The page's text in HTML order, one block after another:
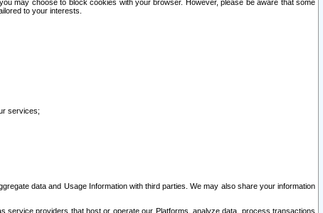
may choose to block cookies with your browser. However, please be aware that some
to your interests.
services;
data and Usage Information with third parties. We may also share your information
service providers that host or operate our Platforms, analyze data, process transactions